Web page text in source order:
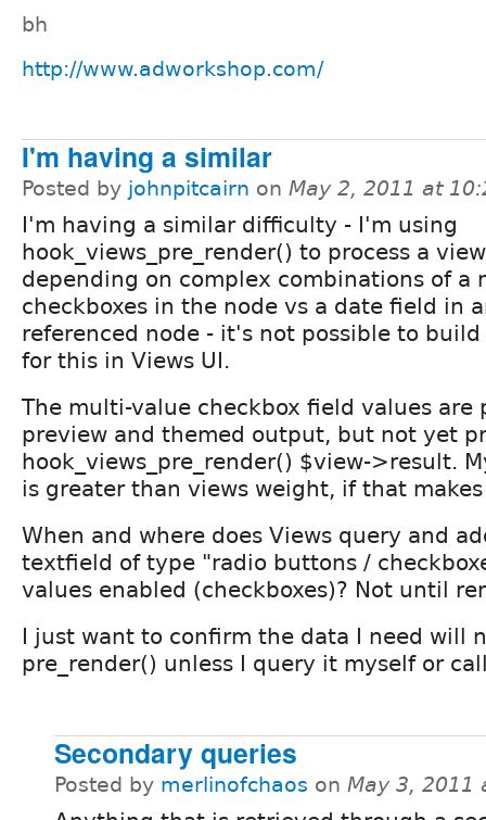
bh
http://www.adworkshop.com/
I'm having a similar
Posted by johnpitcairn on May 2, 2011 at
I'm having a similar difficulty - I'm using
hook_views_pre_render() to process a
depending on complex combinations of a
checkboxes in the node vs a date field in
referenced node - it's not possible to
for this in Views UI.
The multi-value checkbox field values are
preview and themed output, but not yet
hook_views_pre_render() $view->result.
is greater than views weight, if that
When and where does Views query and
textfield of type "radio buttons /
values enabled (checkboxes)? Not until
I just want to confirm the data I need will
pre_render() unless I query it myself or
Secondary queries
Posted by merlinofchaos on May 3, 2011